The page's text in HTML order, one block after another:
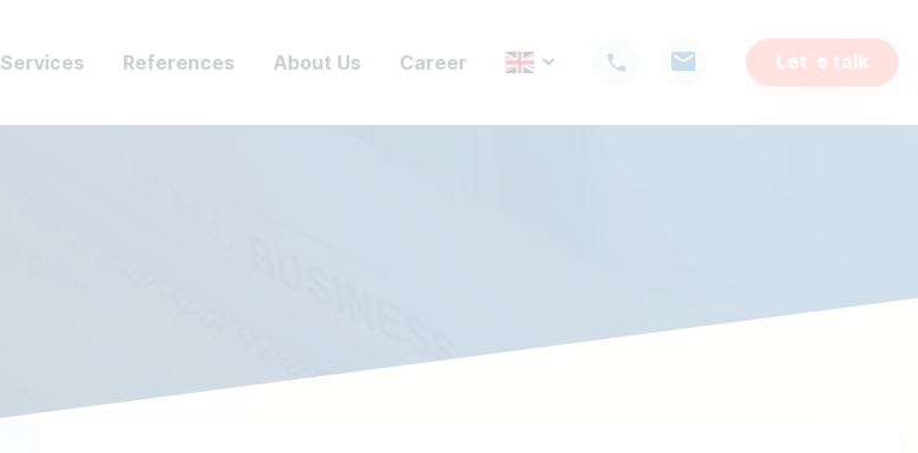
Services References About Us Career Let´s talk